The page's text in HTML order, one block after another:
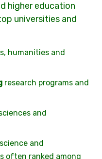
higher education
universities and
humanities and
research programs and
and
and
often ranked among